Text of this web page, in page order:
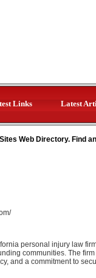
Links Latest
Sites Web Directory. Find
personal injury law
communities. The
and a commitment to